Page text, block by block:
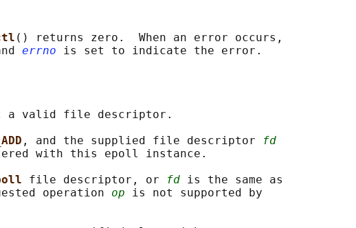
() returns zero.  When an error occurs,
errno
a valid file descriptor.
, and the supplied file descriptor
fd
with this epoll instance.
file descriptor, or fd is the same as
operation op is not supported by